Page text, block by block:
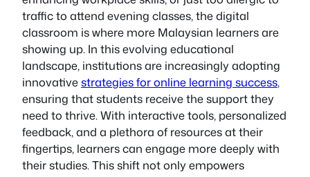
traffic to attend evening classes, the digital
classroom is where more Malaysian learners are
showing up. In this evolving educational
landscape, institutions are increasingly adopting
innovativestrategies for online learning success,
ensuring that students receive the support they
need to thrive. With interactive tools, personalized
feedback, and a plethora of resources at their
fingertips, learners can engage more deeply with
their studies. This shift not only empowers